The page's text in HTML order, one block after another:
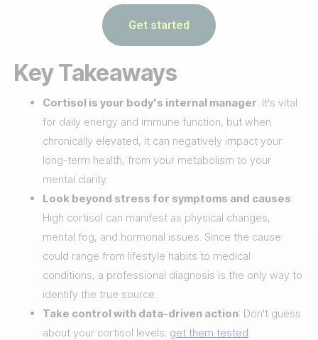
Get started
Key Takeaways
Cortisol is your body's internal manager: It's vital
for daily energy and immune function, but when
chronically elevated, it can negatively impact your
long-term health, from your metabolism to your
mental clarity.
Look beyond stress for symptoms and causes:
High cortisol can manifest as physical changes,
mental fog, and hormonal issues. Since the cause
could range from lifestyle habits to medical
conditions, a professional diagnosis is the only way to
identify the true source.
Take control with data-driven action: Don't guess
about your cortisol levels; get them tested.